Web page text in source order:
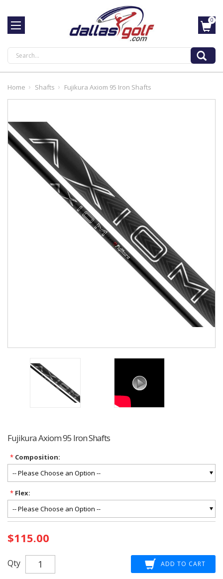
Search
0
Home Shafts Fujikura Axiom 95 Iron Shafts
Fujikura Axiom 95 Iron Shafts
*Composition:
*Flex:
Stock:
$115.00
Qty